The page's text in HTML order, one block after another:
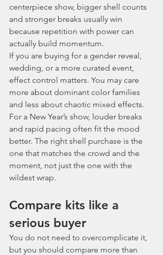
centerpiece show, bigger shell counts
and stronger breaks usually win
because repetition with power can
actually build momentum.
If you are buying for a gender reveal,
wedding, or a more curated event,
effect control matters. You may care
more about dominant color families
and less about chaotic mixed effects.
For a New Year’s show, louder breaks
and rapid pacing often fit the mood
better. The right shell purchase is the
one that matches the crowd and the
moment, not just the one with the
wildest wrap.
Compare kits like a
serious buyer
You do not need to overcomplicate it,
but you should compare more than